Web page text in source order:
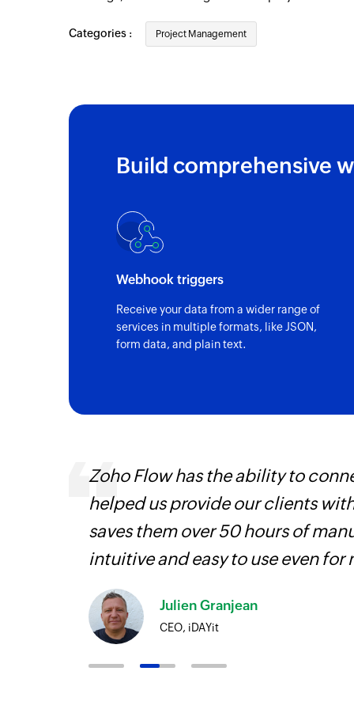
Categories : Project Management
Build comprehensive
Webhook triggers
Receive your data from a wider range of
services in multiple formats, like JSON,
form data, and plain text.
Zoho Flow has the ability to
helped us provide our clients
saves them over 50 hours of
intuitive and easy to use even
Julien Granjean
CEO, iDAYit